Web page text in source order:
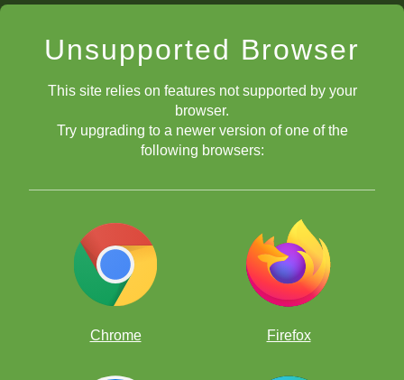
Unsupported Browser
This site relies on features not supported by your
browser.
Try upgrading to a newer version of one of the
following browsers:
Chrome Firefox